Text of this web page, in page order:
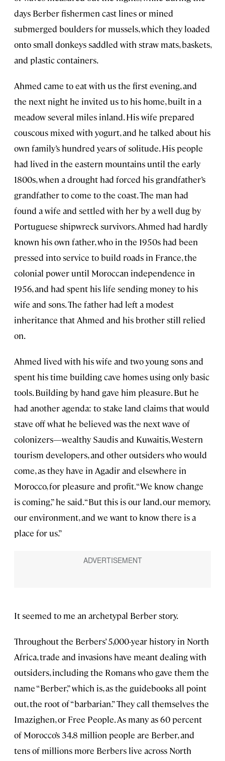
days Berber fishermen cast lines or mined
submerged boulders for mussels, which they loaded
onto small donkeys saddled with straw mats, baskets,
and plastic containers.
Ahmed came to eat with us the first evening, and
the next night he invited us to his home, built in a
meadow several miles inland. His wife prepared
couscous mixed with yogurt, and he talked about his
own family’s hundred years of solitude. His people
had lived in the eastern mountains until the early
1800s, when a drought had forced his grandfather’s
grandfather to come to the coast. The man had
found a wife and settled with her by a well dug by
Portuguese shipwreck survivors. Ahmed had hardly
known his own father, who in the 1950s had been
pressed into service to build roads in France, the
colonial power until Moroccan independence in
1956, and had spent his life sending money to his
wife and sons. The father had left a modest
inheritance that Ahmed and his brother still relied
on.
Ahmed lived with his wife and two young sons and
spent his time building cave homes using only basic
tools. Building by hand gave him pleasure. But he
had another agenda: to stake land claims that would
stave off what he believed was the next wave of
colonizers—wealthy Saudis and Kuwaitis, Western
tourism developers, and other outsiders who would
come, as they have in Agadir and elsewhere in
Morocco, for pleasure and profit. “We know change
is coming,” he said. “But this is our land, our memory,
our environment, and we want to know there is a
place for us.”
It seemed to me an archetypal Berber story.
Throughout the Berbers’ 5,000-year history in North
Africa, trade and invasions have meant dealing with
outsiders, including the Romans who gave them the
name “Berber,” which is, as the guidebooks all point
out, the root of “barbarian.” They call themselves the
Imazighen, or Free People. As many as 60 percent
of Morocco’s 34.8 million people are Berber, and
tens of millions more Berbers live across North